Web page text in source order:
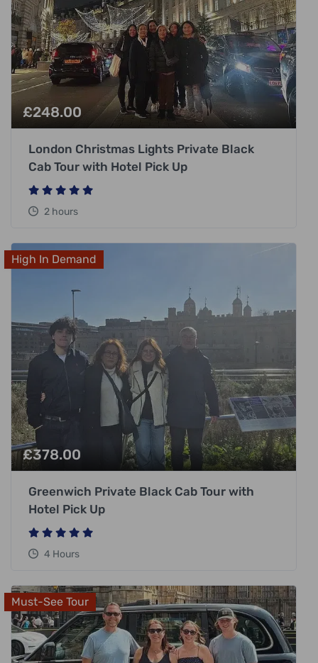
£248.00
London Christmas Lights Private Black
Cab Tour with Hotel Pick Up
2 hours
High In Demand
£378.00
Greenwich Private Black Cab Tour with
Hotel Pick Up
4 Hours
Must-See Tour